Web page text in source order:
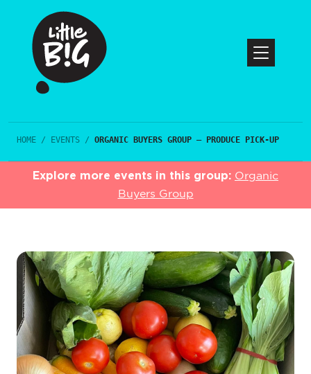
HOME / EVENTS / ORGANIC BUYERS GROUP – PRODUCE PICK-UP
Explore more events in this group: Organic
Buyers Group